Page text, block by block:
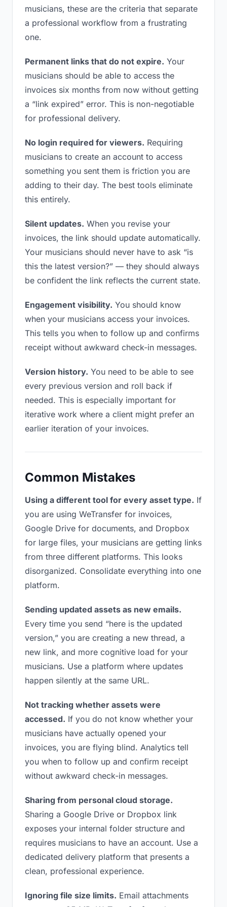
musicians, these are the criteria that separate
a professional workflow from a frustrating
one.
Permanent links that do not expire. Your
musicians should be able to access the
invoices six months from now without getting
a “link expired” error. This is non-negotiable
for professional delivery.
No login required for viewers. Requiring
musicians to create an account to access
something you sent them is friction you are
adding to their day. The best tools eliminate
this entirely.
Silent updates. When you revise your
invoices, the link should update automatically.
Your musicians should never have to ask “is
this the latest version?” — they should always
be confident the link reflects the current state.
Engagement visibility. You should know
when your musicians access your invoices.
This tells you when to follow up and confirms
receipt without awkward check-in messages.
Version history. You need to be able to see
every previous version and roll back if
needed. This is especially important for
iterative work where a client might prefer an
earlier iteration of your invoices.
Common Mistakes
Using a different tool for every asset type. If
you are using WeTransfer for invoices,
Google Drive for documents, and Dropbox
for large files, your musicians are getting links
from three different platforms. This looks
disorganized. Consolidate everything into one
platform.
Sending updated assets as new emails.
Every time you send “here is the updated
version,” you are creating a new thread, a
new link, and more cognitive load for your
musicians. Use a platform where updates
happen silently at the same URL.
Not tracking whether assets were
accessed. If you do not know whether your
musicians have actually opened your
invoices, you are flying blind. Analytics tell
you when to follow up and confirm receipt
without awkward check-in messages.
Sharing from personal cloud storage.
Sharing a Google Drive or Dropbox link
exposes your internal folder structure and
requires musicians to have an account. Use a
dedicated delivery platform that presents a
clean, professional experience.
Ignoring file size limits. Email attachments